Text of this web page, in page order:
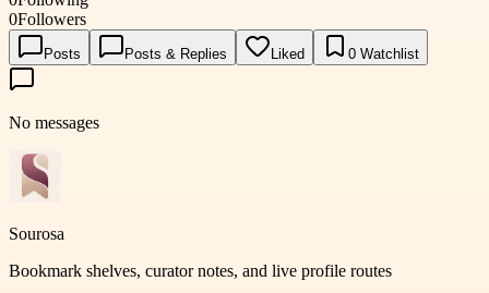
0Followers
Posts Posts & Replies Liked 0 Watchlist
No messages
Sourosa
Bookmark shelves, curator notes, and live profile routes